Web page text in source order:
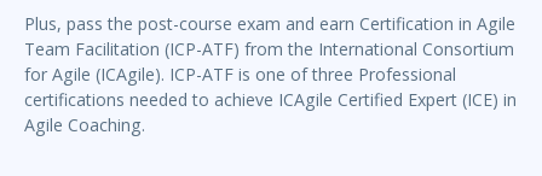
Plus, pass the post-course exam and earn Certification in Agile
Team Facilitation (ICP-ATF) from the International Consortium
for Agile (ICAgile). ICP-ATF is one of three Professional
certifications needed to achieve ICAgile Certified Expert (ICE) in
Agile Coaching.